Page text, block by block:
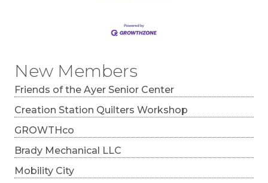
New Members
Friends of the Ayer Senior Center
Creation Station Quilters Workshop
GROWTHco
Brady Mechanical LLC
Mobility City